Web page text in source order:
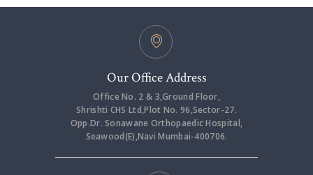
Our Office Address
Office No. 2 & 3,Ground Floor,
Shrishti CHS Ltd,Plot No. 96,Sector-27.
Opp.Dr. Sonawane Orthopaedic Hospital,
Seawood(E),Navi Mumbai-400706.